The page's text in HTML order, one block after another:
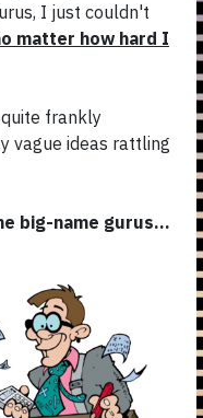
I just couldn't
matter how hard I
frankly
vague ideas rattling
big-name gurus...